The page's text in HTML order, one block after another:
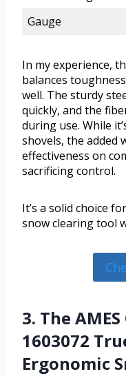
Gauge
In my experience,
balances
well. The sturdy
quickly, and the
during use. While
shovels, the added
effectiveness on
sacrificing control.
It’s a solid choice
snow clearing tool
3. The
1603072
Ergonomic